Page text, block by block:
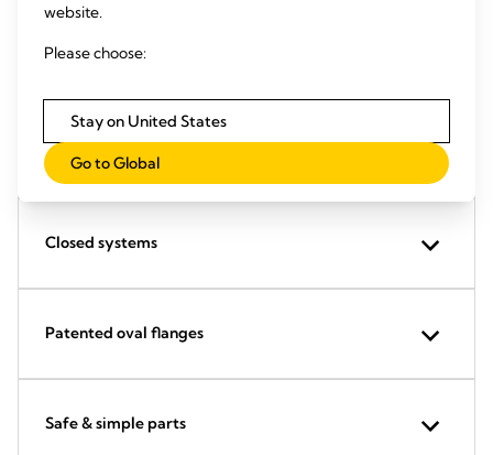
2-Phase Expression®
Proven pumping levels
Closed systems
Patented oval flanges
Safe & simple parts
website.
Please choose:
Stay on United States
Go to Global